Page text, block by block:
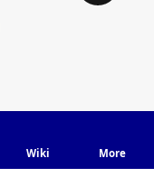
Wiki More